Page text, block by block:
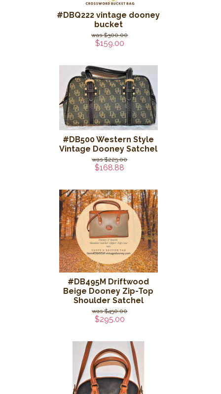
#DBQ222 vintage dooney
bucket
$300.00
$159.00
#DB500 Western Style
Vintage Dooney Satchel
$225.00
$168.88
#DB495M Driftwood
Beige Dooney Zip-Top
Shoulder Satchel
$450.00
$295.00